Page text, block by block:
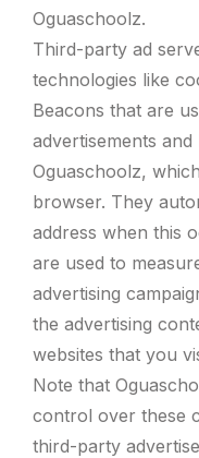
Oguaschoolz.
Third-party ad
technologies like
Beacons that are
advertisements
Oguaschoolz,
browser. They
address when this
are used to
advertising
the advertising
websites that you
Note that
control over these
third-party